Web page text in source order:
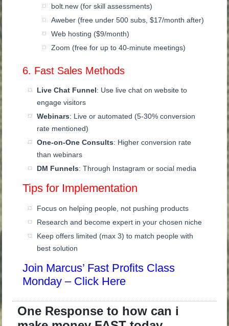
bolt.new (for skill assessments)
Aweber (free under 500 subs, $17/month after)
Web hosting ($9/month)
Zoom (free for up to 40-minute meetings)
6. Fast Sales Methods
Live Chat Funnel: Use live chat on website to
engage visitors
Webinars: Live or automated (5-30% conversion
rate mentioned)
One-on-One Consults: Higher conversion rate
than webinars
DM Funnels: Through Instagram or social media
Tips for Implementation
Focus on helping people, not pushing products
Research and become expert in your chosen niche
Keep offers limited (max 3) to match people with
best solution
Join Marcus’ Fast Profits Class
Monday – Click Here
One Response to how can i